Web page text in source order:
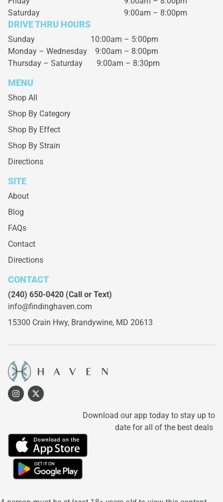
Saturday
9:00am – 8:00pm
DRIVE THRU HOURS
Sunday 10:00am – 5:00pm
Monday – Wednesday 9:00am – 8:00pm
Thursday – Saturday 9:00am – 8:30pm
MENU
Shop All
Shop By Category
Shop By Effect
Shop By Strain
Directions
SITE
About
Blog
FAQs
Contact
Directions
CONTACT
(240) 650-0420 (Call or Text)
info@findinghaven.com
15300 Crain Hwy, Brandywine, MD 20613
Download our app today to stay up to
date for all of the best deals